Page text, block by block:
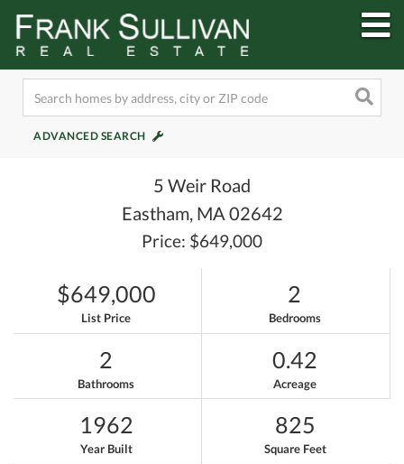
ADVANCED SEARCH
5 Weir Road
Eastham, MA 02642
Price: $649,000
$649,000
List Price
2
Bedrooms
2
Bathrooms
0.42
Acreage
1962
Year Built
825
Square Feet